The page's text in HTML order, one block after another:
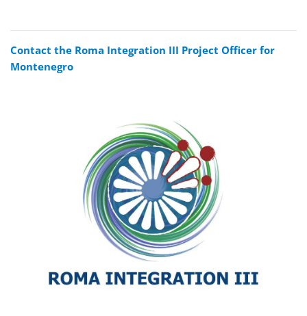
Contact the Roma Integration III Project Officer for
Montenegro